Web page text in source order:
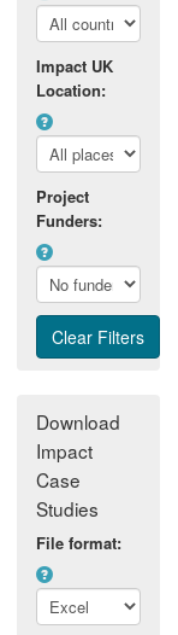
Impact UK
Location:
Project
Funders:
Download
Impact
Case
Studies
File format: